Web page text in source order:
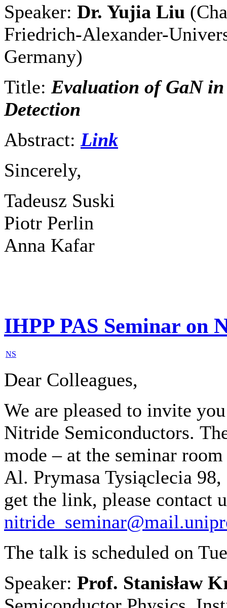
Speaker: Dr. Yujia Liu
Friedrich-Alexander-
Germany)
Title: Evaluation of GaN
Detection
Abstract: Link
Sincerely,
Tadeusz Suski
Piotr Perlin
Anna Kafar
IHPP PAS Seminar on
NS
Dear Colleagues,
We are pleased to invite
Nitride Semiconductors.
mode – at the seminar
Al. Prymasa Tysiąclecia
get the link, please contact
The talk is scheduled on
Speaker: Prof. Stanisław